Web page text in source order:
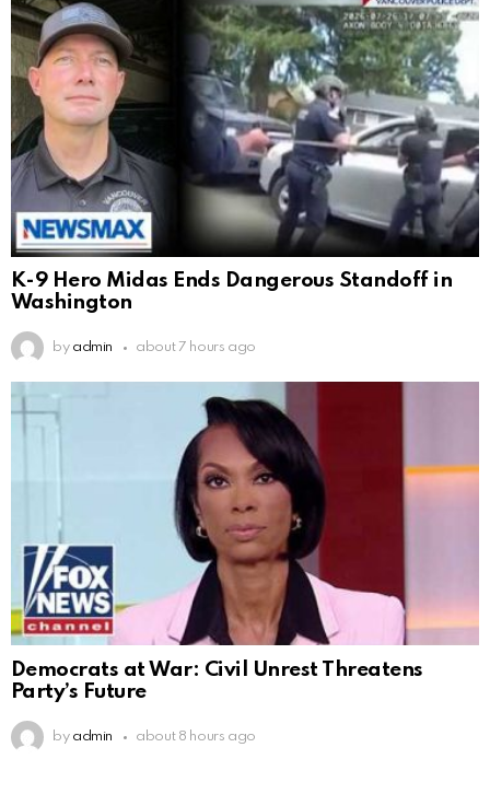
K-9 Hero Midas Ends Dangerous Standoff in
Washington
by admin about 7 hours ago
Democrats at War: Civil Unrest Threatens
Party’s Future
by admin about 8 hours ago